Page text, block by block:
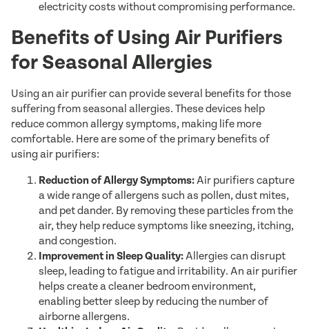
electricity costs without compromising performance.
Benefits of Using Air Purifiers
for Seasonal Allergies
Using an air purifier can provide several benefits for those
suffering from seasonal allergies. These devices help
reduce common allergy symptoms, making life more
comfortable. Here are some of the primary benefits of
using air purifiers:
Reduction of Allergy Symptoms:Air purifiers capture
a wide range of allergens such as pollen, dust mites,
and pet dander. By removing these particles from the
air, they help reduce symptoms like sneezing, itching,
and congestion.
Improvement in Sleep Quality:Allergies can disrupt
sleep, leading to fatigue and irritability. An air purifier
helps create a cleaner bedroom environment,
enabling better sleep by reducing the number of
airborne allergens.